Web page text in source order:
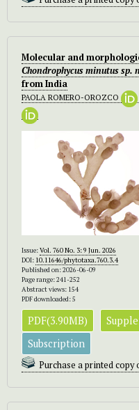
Molecular and
Chondrophycus minutussp.
from India
PAOLA ROMERO-OROZCO
Issue:Vol. 760 No. 3: 9 Jun. 2026
DOI: 10.11646/phytotaxa.760.3.4
Published on: 2026-06-09
Page range: 241-252
Abstract views: 154
PDF downloaded: 5
PDF(3.90MB)
Subscription
Purchase a printed